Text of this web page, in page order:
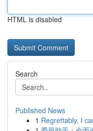
HTML is disabled
Search
Published News
1 Regrettably, I